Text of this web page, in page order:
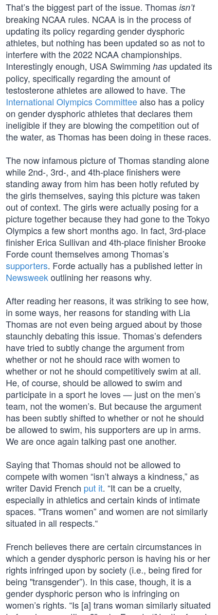
That’s the biggest part of the issue. Thomas isn’t
breaking NCAA rules. NCAA is in the process of
updating its policy regarding gender dysphoric
athletes, but nothing has been updated so as not to
interfere with the 2022 NCAA championships.
Interestingly enough, USA Swimming has updated its
policy, specifically regarding the amount of
testosterone athletes are allowed to have. The
International Olympics Committeealso has a policy
on gender dysphoric athletes that declares them
ineligible if they are blowing the competition out of
the water, as Thomas has been doing in these races.
The now infamous picture of Thomas standing alone
while 2nd-, 3rd-, and 4th-place finishers were
standing away from him has been hotly refuted by
the girls themselves, saying this picture was taken
out of context. The girls were actually posing for a
picture together because they had gone to the Tokyo
Olympics a few short months ago. In fact, 3rd-place
finisher Erica Sullivan and 4th-place finisher Brooke
Forde count themselves among Thomas’s
supporters. Forde actually has a published letter in
Newsweekoutlining her reasons why.
After reading her reasons, it was striking to see how,
in some ways, her reasons for standing with Lia
Thomas are not even being argued about by those
staunchly debating this issue. Thomas’s defenders
have tried to subtly change the argument from
whether or not he should race with women to
whether or not he should competitively swim at all.
He, of course, should be allowed to swim and
participate in a sport he loves — just on the men’s
team, not the women’s. But because the argument
has been subtly shifted to whether or not he should
be allowed to swim, his supporters are up in arms.
We are once again talking past one another.
Saying that Thomas should not be allowed to
compete with women “isn’t always a kindness,” as
writer David French put it. “It can be a cruelty,
especially in athletics and certain kinds of intimate
spaces. "Trans women” and women are not similarly
situated in all respects.“
French believes there are certain circumstances in
which a gender dysphoric person is having his or her
rights infringed upon by society (i.e., being fired for
being "transgender”). In this case, though, it is a
gender dysphoric person who is infringing on
women’s rights. “Is [a] trans woman similarly situated